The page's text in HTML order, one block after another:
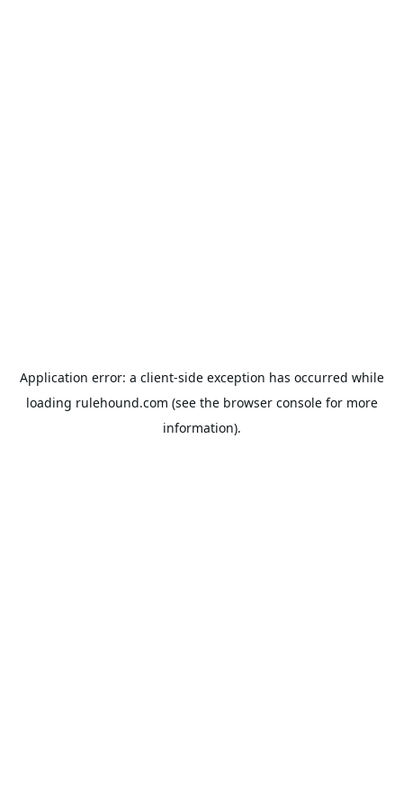
Application error: a client-side exception has occurred while
loading rulehound.com (see the browser consolefor more
information).